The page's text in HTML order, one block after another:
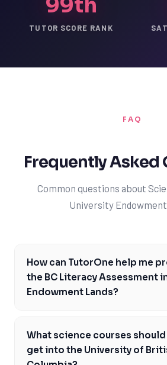
TUTOR SCORE RANK
FAQ
Frequently Asked
Common questions about
University Endowment
How can TutorOne help me
the BC Literacy Assessment
Endowment Lands?
Assessment and can provide
you prepare for this important
with you to identify areas of strength
What science courses should
get into the University of